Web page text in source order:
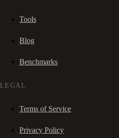
Tools
Blog
Benchmarks
LEGAL
Terms of Service
Privacy Policy